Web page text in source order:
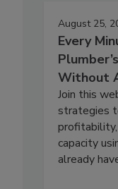
August 25,
Every
Without
Join this
strategies
capacity
already